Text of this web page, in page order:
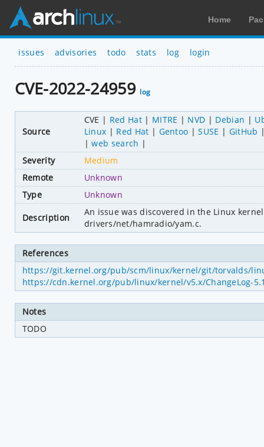
Home
issues advisories todo stats log login
CVE-2022-24959 log
Source
CVE Red Hat MITRE NVD Debian
Linux
Red Hat Gentoo SUSE
GitHub
web search
Severity
Medium
Remote
Unknown
Type
Unknown
Description
An issue was discovered in the Linux
drivers/net/hamradio/yam.c.
References
https://git.kernel.org/pub/scm/linux/kernel/git/torvalds/
https://cdn.kernel.org/pub/linux/kernel/v5.x/ChangeLog-
Notes
TODO